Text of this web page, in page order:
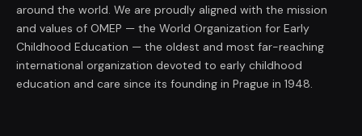
around the world. We are proudly aligned with the mission
and values of OMEP — the World Organization for Early
Childhood Education — the oldest and most far-reaching
international organization devoted to early childhood
education and care since its founding in Prague in 1948.